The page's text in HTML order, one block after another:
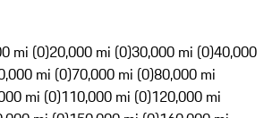
mi (0)20,000 mi (0)30,000 mi (0)40,000
mi (0)70,000 mi (0)80,000 mi
mi (0)110,000 mi (0)120,000 mi